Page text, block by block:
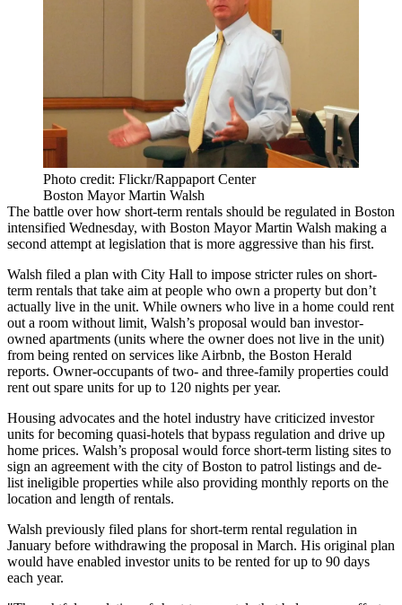
Photo credit: Flickr/Rappaport Center
Boston Mayor Martin Walsh
The battle over how short-term rentals should be regulated in Boston
intensified Wednesday, with Boston Mayor Martin Walsh making a
second attempt at legislation that is more aggressive than his first.
Walsh filed a plan with City Hall to impose stricter rules on short-
term rentals that take aim at people who own a property but don’t
actually live in the unit. While owners who live in a home could rent
out a room without limit, Walsh’s proposal would ban investor-
owned apartments (units where the owner does not live in the unit)
from being rented on services like Airbnb, the Boston Herald
reports. Owner-occupants of two- and three-family properties could
rent out spare units for up to 120 nights per year.
Housing advocates and the hotel industry have criticized investor
units for becoming quasi-hotels that bypass regulation and drive up
home prices. Walsh’s proposal would force short-term listing sites to
sign an agreement with the city of Boston to patrol listings and de-
list ineligible properties while also providing monthly reports on the
location and length of rentals.
Walsh previously filed plans for short-term rental regulation in
January before withdrawing the proposal in March. His original plan
would have enabled investor units to be rented for up to 90 days
each year.